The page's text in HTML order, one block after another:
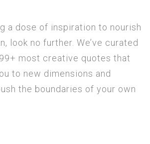
a dose of inspiration to nourish
look no further. We’ve curated
most creative quotes that
to new dimensions and
the boundaries of your own